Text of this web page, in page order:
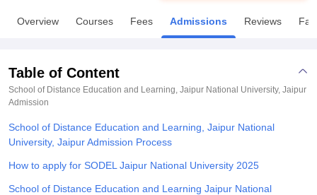
UPES DehradunAmity University NoidaLovely Professional University
Vellore Institute of Technology, Vellore SRM Institute of
College Of Nursing, Mumbai ICT Mumbai
ASMSOC Mumbai
Centre, KolkataGuru Nanak Institute Of Hotel Management, Kolkata
SciencesCompetitionPharmacyAnimation and Design
ReviewsAmrita Vishwa Vidyapeetham ReviewsIBS Hyderabad
Overview Courses Fees Admissions Reviews
Table of Content
School of Distance Education and Learning, Jaipur National University, Jaipur
Admission
School of Distance Education and Learning, Jaipur National
University, Jaipur Admission Process
How to apply for SODEL Jaipur National University 2025
School of Distance Education and Learning Jaipur National